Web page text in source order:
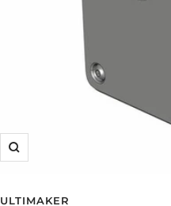
Zoom
ULTIMAKER